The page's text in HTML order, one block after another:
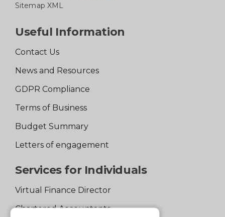
Sitemap XML
Useful Information
Contact Us
News and Resources
GDPR Compliance
Terms of Business
Budget Summary
Letters of engagement
Services for Individuals
Virtual Finance Director
Chartered Accountants